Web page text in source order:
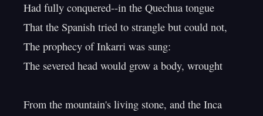
Had fully conquered--in the Quechua tongue
That the Spanish tried to strangle but could not,
The prophecy of Inkarri was sung:
The severed head would grow a body, wrought
From the mountain's living stone, and the Inca